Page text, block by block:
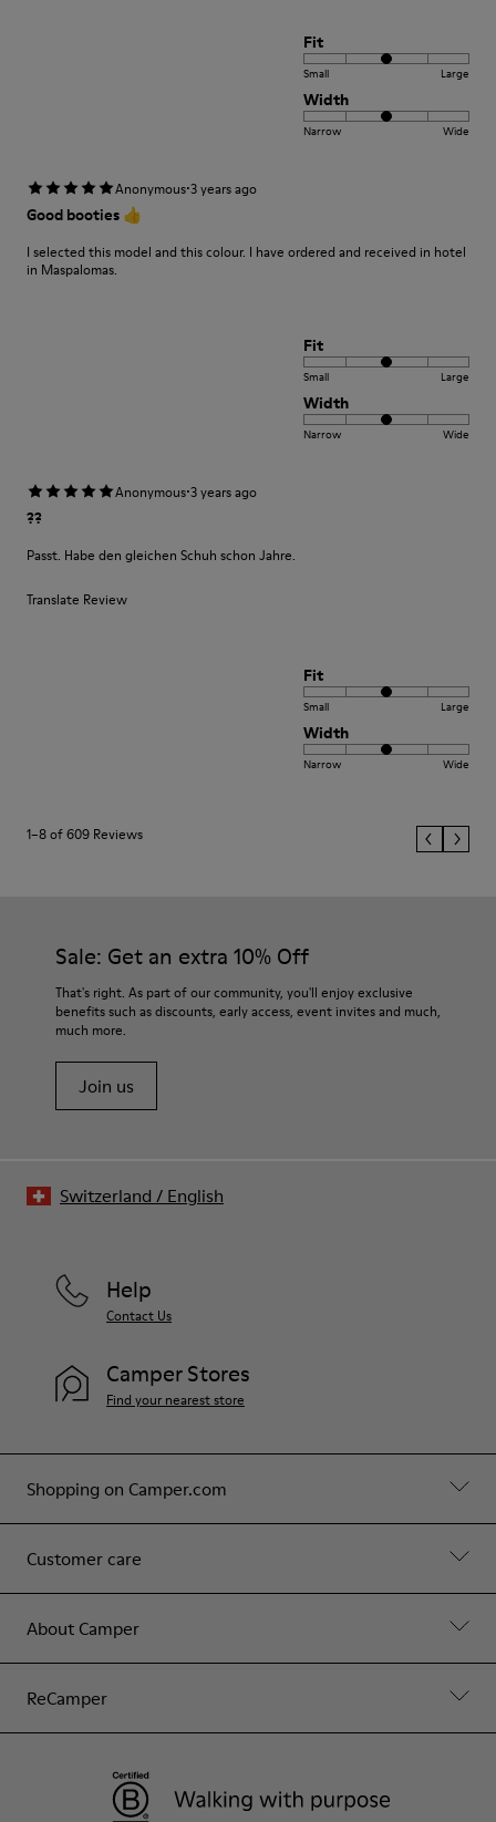
Fit
Small Large
Width
Narrow Wide
Anonymous·3 years ago
Good booties 👍
I selected this model and this colour. I have ordered and received in hotel
in Maspalomas.
Fit
Small Large
Width
Narrow Wide
Anonymous·3 years ago
??
Passt. Habe den gleichen Schuh schon Jahre.
Translate Review
Fit
Small Large
Width
Narrow Wide
1–8 of 609 Reviews
Sale: Get an extra 10% Off
That's right. As part of our community, you'll enjoy exclusive
benefits such as discounts, early access, event invites and much,
much more.
Join us
Shopping on Camper.com
Customer care
About Camper
ReCamper
Help
Contact Us
Camper Stores
Find your nearest store
Switzerland / English